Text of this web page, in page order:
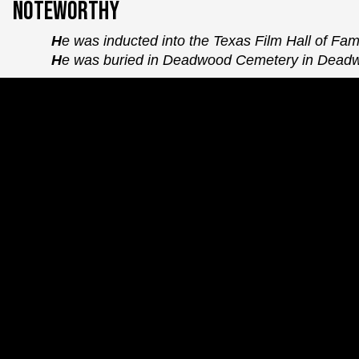
Noteworthy
He was inducted into the Texas Film Hall of
He was buried in Deadwood Cemetery in